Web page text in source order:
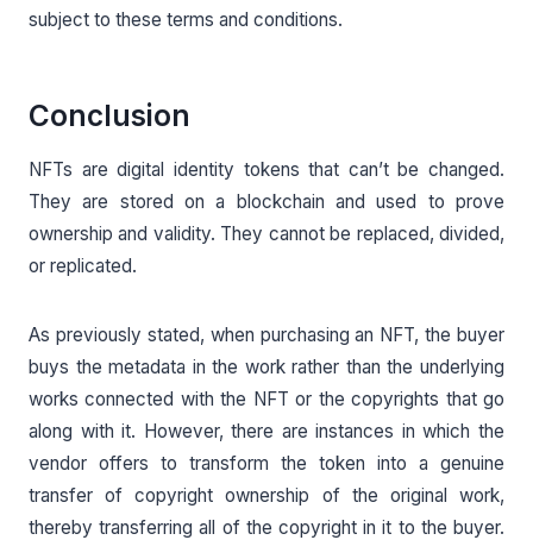
subject to these terms and conditions.
Conclusion
NFTs are digital identity tokens that can’t be changed.
They are stored on a blockchain and used to prove
ownership and validity. They cannot be replaced, divided,
or replicated.
As previously stated, when purchasing an NFT, the buyer
buys the metadata in the work rather than the underlying
works connected with the NFT or the copyrights that go
along with it. However, there are instances in which the
vendor offers to transform the token into a genuine
transfer of copyright ownership of the original work,
thereby transferring all of the copyright in it to the buyer.